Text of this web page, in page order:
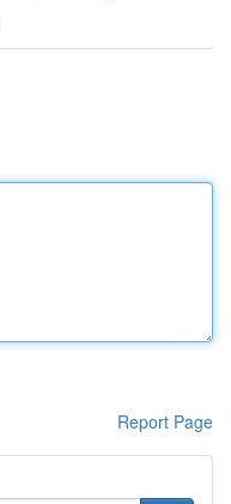
Report Page